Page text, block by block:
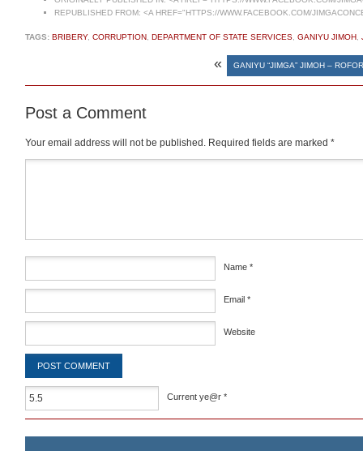
REPUBLISHED FROM: <A HREF="HTTPS://WWW.FACEBOOK.COM/
TAGS: BRIBERY, CORRUPTION DEPARTMENT OF STATE SERVICES GANIYU JIMOH
« GANIYU “JIMGA” JIMOH –
Post a Comment
Your email address will not be published. Required fields are marked *
Name *
Email *
Website
Current ye@r *